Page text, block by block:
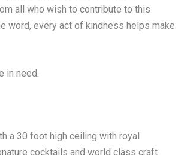
all who wish to contribute to this
word, every act of kindness helps make
in need.
a 30 foot high ceiling with royal
cocktails and world class craft